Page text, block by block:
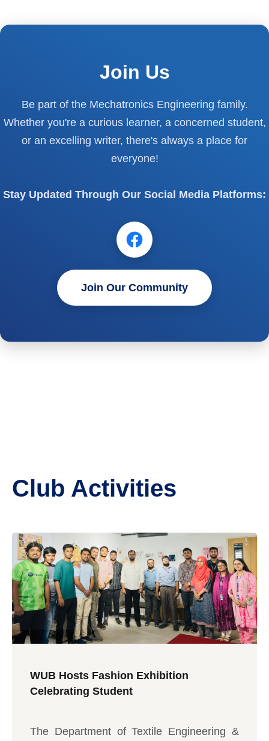
Join Us
Be part of the Mechatronics Engineering family.
Whether you're a curious learner, a concerned student,
or an excelling writer, there's always a place for
everyone!
Stay Updated Through Our Social Media Platforms:
Join Our Community
Club Activities
WUB Hosts Fashion Exhibition
Celebrating Student
The Department of Textile Engineering &